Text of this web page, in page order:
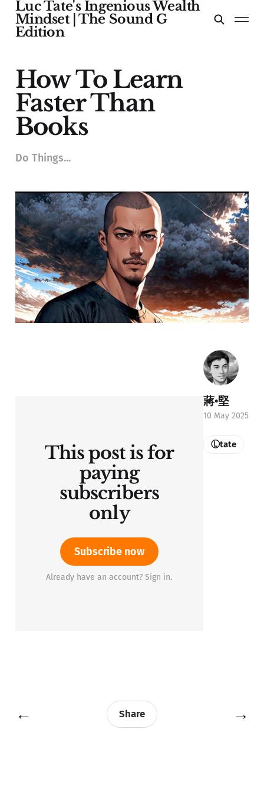
Luc Tate's Ingenious Wealth
Mindset | The Sound G
Edition
How To Learn
Faster Than
Books
Do Things...
This post is for
paying
subscribers
only
Subscribe now
Already have an account? Sign in.
蔣•堅
10 May 2025
Ⓛtate
← Share →